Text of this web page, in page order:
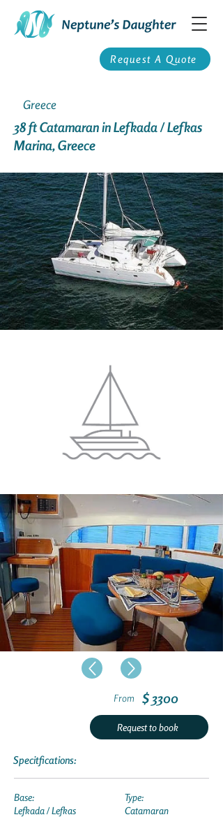
Request A Quote
Greece
38 ft Catamaran in Lefkada / Lefkas
Marina, Greece
From $ 3300
Request to book
Specitfications:
Base:
Lefkada / Lefkas
Type:
Catamaran